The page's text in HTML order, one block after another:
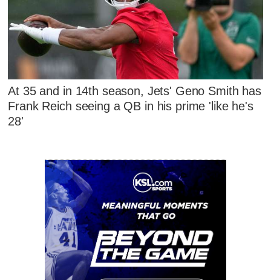
At 35 and in 14th season, Jets' Geno Smith has
Frank Reich seeing a QB in his prime 'like he's
28'